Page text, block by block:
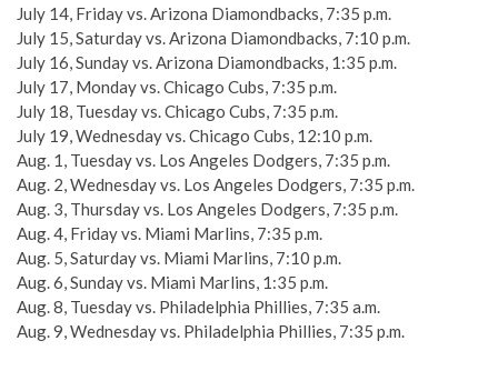
July 14, Friday vs. Arizona Diamondbacks, 7:35 p.m.
July 15, Saturday vs. Arizona Diamondbacks, 7:10 p.m.
July 16, Sunday vs. Arizona Diamondbacks, 1:35 p.m.
July 17, Monday vs. Chicago Cubs, 7:35 p.m.
July 18, Tuesday vs. Chicago Cubs, 7:35 p.m.
July 19, Wednesday vs. Chicago Cubs, 12:10 p.m.
Aug. 1, Tuesday vs. Los Angeles Dodgers, 7:35 p.m.
Aug. 2, Wednesday vs. Los Angeles Dodgers, 7:35 p.m.
Aug. 3, Thursday vs. Los Angeles Dodgers, 7:35 p.m.
Aug. 4, Friday vs. Miami Marlins, 7:35 p.m.
Aug. 5, Saturday vs. Miami Marlins, 7:10 p.m.
Aug. 6, Sunday vs. Miami Marlins, 1:35 p.m.
Aug. 8, Tuesday vs. Philadelphia Phillies, 7:35 a.m.
Aug. 9, Wednesday vs. Philadelphia Phillies, 7:35 p.m.